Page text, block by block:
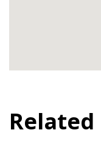
Related